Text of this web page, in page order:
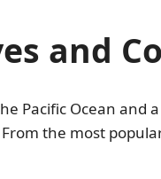
and
Pacific Ocean and a
the most